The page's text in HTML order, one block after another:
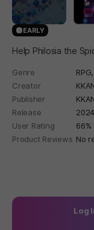
EARLY
Help Philosia the
Genre RPG,
Creator
Publisher
Release
User Rating
Product Reviews No
Log